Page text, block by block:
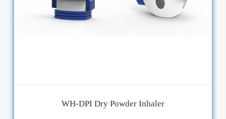
WH-DPI Dry Powder Inhaler